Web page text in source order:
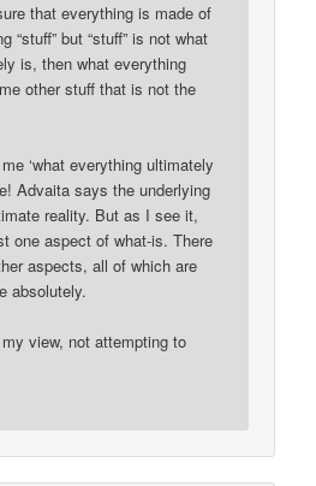
that everything is made of
“stuff” but “stuff” is not what
is, then what everything
other stuff that is not the
‘what everything ultimately
Advaita says the underlying
reality. But as I see it,
one aspect of what-is. There
aspects, all of which are
absolutely.
view, not attempting to